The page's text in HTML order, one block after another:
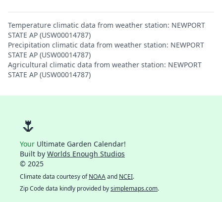
Temperature climatic data from weather station: NEWPORT
STATE AP (USW00014787)
Precipitation climatic data from weather station: NEWPORT
STATE AP (USW00014787)
Agricultural climatic data from weather station: NEWPORT
STATE AP (USW00014787)
🌷
Your Ultimate Garden Calendar!
Built by Worlds Enough Studios
© 2025
Climate data courtesy ofNOAAand NCEI.
Zip Code data kindly provided bysimplemaps.com.